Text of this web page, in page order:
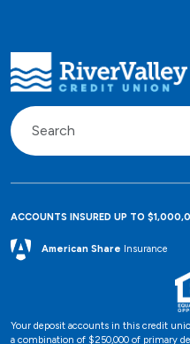
ACCOUNTS INSURED UP TO
American Share Insurance
Your deposit accounts in this credit
a combination of $250,000 of primary